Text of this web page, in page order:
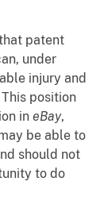
patent
under
injury and
This position
in eBay,
be able to
should not
to do